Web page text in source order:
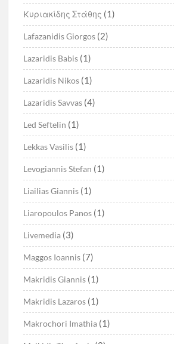
Kυριακίδης Στάθης (1)
Lafazanidis Giorgos (2)
Lazaridis Babis (1)
Lazaridis Nikos (1)
Lazaridis Savvas (4)
Led Seftelin (1)
Lekkas Vasilis (1)
Levogiannis Stefan (1)
Liailias Giannis (1)
Liaropoulos Panos (1)
Livemedia (3)
Maggos Ioannis (7)
Makridis Giannis (1)
Makridis Lazaros (1)
Makrochori Imathia (1)